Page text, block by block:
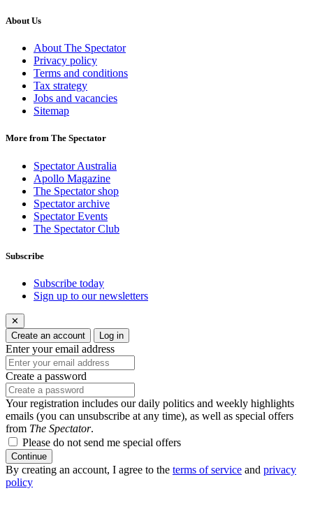
About Us
About The Spectator
Privacy policy
Terms and conditions
Tax strategy
Jobs and vacancies
Sitemap
More from The Spectator
Spectator Australia
Apollo Magazine
The Spectator shop
Spectator archive
Spectator Events
The Spectator Club
Subscribe
Subscribe today
Sign up to our newsletters
✕
Create an account
Log in
Enter your email address
Create a password
Your registration includes our daily politics and weekly highlights
emails (you can unsubscribe at any time), as well as special offers
from The Spectator.
Please do not send me special offers
Continue
By creating an account, I agree to the terms of service and privacy
policy